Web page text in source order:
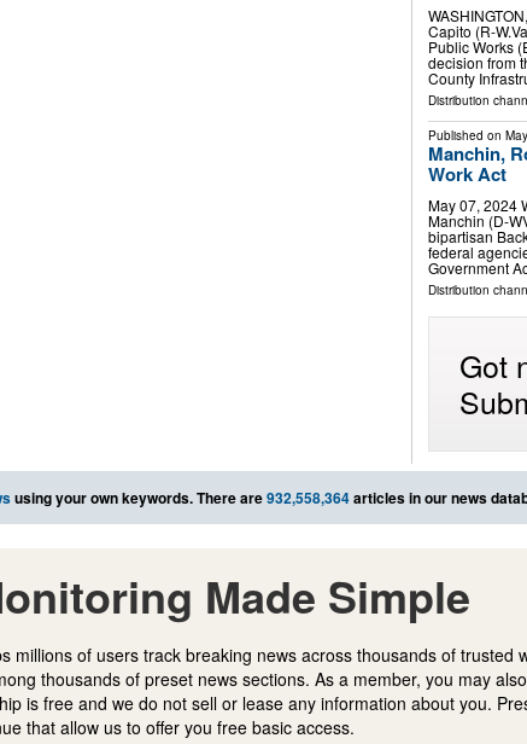
Capito (R-
Public Works
decision from
County
Distribution
Published on
Manchin,
Work Act
May 07, 2024
Manchin (D-
bipartisan
federal
Government
Distribution
Got
using your own keywords. There are932,558,364articles in our news
Made Simple
millions of users track breaking news across thousands of trusted
thousands of preset news sections. As a member, you may
is free and we do not sell or lease any information about you.
that allow us to offer you free basic access.